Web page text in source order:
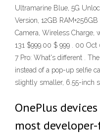
Ultramarine Blue, 5G
Version, 12GB
Camera, Wireless Charge,
131 $999.00 $ 999 . 00 Oct
7 Pro: What's different .
instead of a pop-up selfie
slightly smaller, 6.55-inch
OnePlus
most